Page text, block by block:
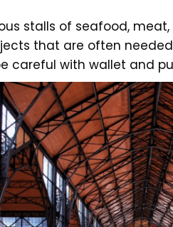
stalls of seafood,
that are often
careful with wallet and